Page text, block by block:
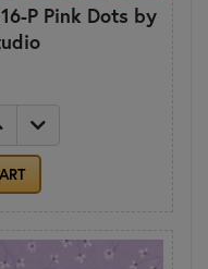
P Pink Dots by